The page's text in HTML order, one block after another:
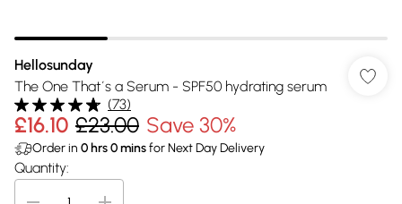
Hellosunday
The One That´s a Serum - SPF50 hydrating serum
(73)
£16.10 £23.00 Save 30%
Order in 0 hrs0minsfor Next Day Delivery
Quantity: